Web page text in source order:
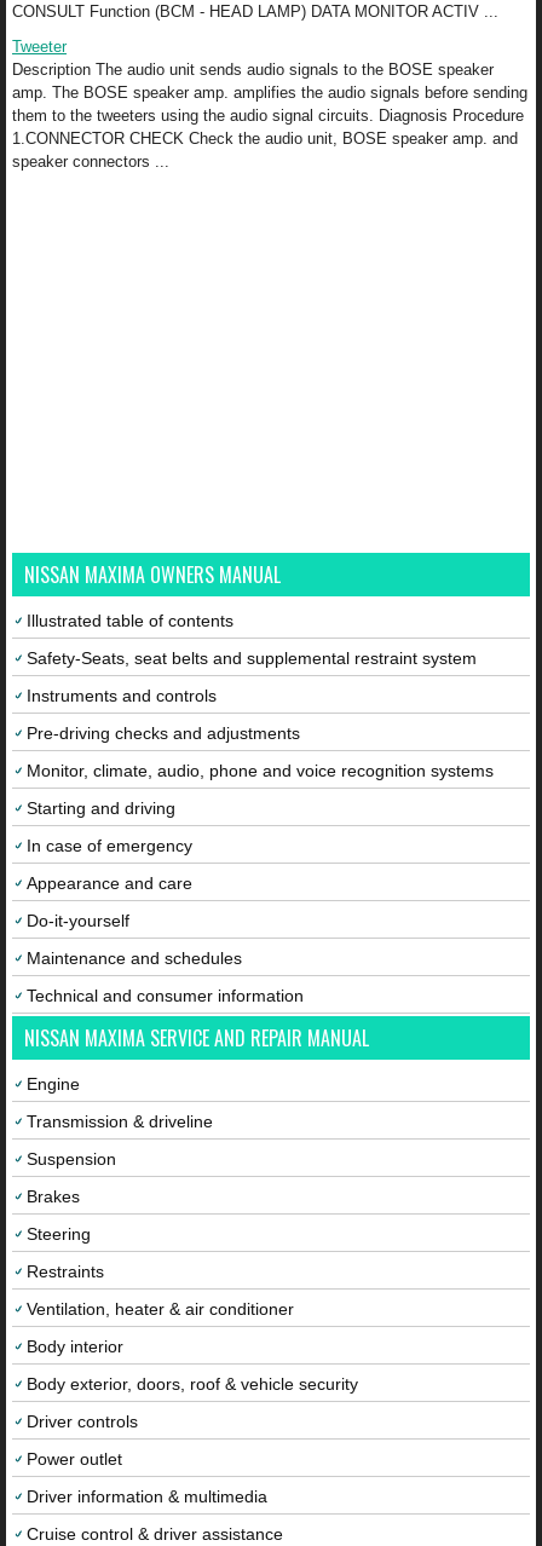
CONSULT Function (BCM - HEAD LAMP) DATA MONITOR ACTIV ...
Tweeter
Description The audio unit sends audio signals to the BOSE speaker
amp. The BOSE speaker amp. amplifies the audio signals before sending
them to the tweeters using the audio signal circuits. Diagnosis Procedure
1.CONNECTOR CHECK Check the audio unit, BOSE speaker amp. and
speaker connectors ...
NISSAN MAXIMA OWNERS MANUAL
Illustrated table of contents
Safety-Seats, seat belts and supplemental restraint system
Instruments and controls
Pre-driving checks and adjustments
Monitor, climate, audio, phone and voice recognition systems
Starting and driving
In case of emergency
Appearance and care
Do-it-yourself
Maintenance and schedules
Technical and consumer information
NISSAN MAXIMA SERVICE AND REPAIR MANUAL
Engine
Transmission & driveline
Suspension
Brakes
Steering
Restraints
Ventilation, heater & air conditioner
Body interior
Body exterior, doors, roof & vehicle security
Driver controls
Power outlet
Driver information & multimedia
Cruise control & driver assistance